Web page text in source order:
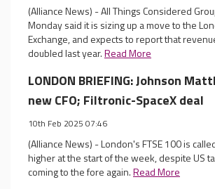
(Alliance News) - All Things Considered
Monday said it is sizing up a move to the
Exchange, and expects to report that
doubled last year.Read More
LONDON BRIEFING: Johnson
new CFO; Filtronic-SpaceX deal
10th Feb 2025 07:46
(Alliance News) - London's FTSE 100 is
higher at the start of the week, despite US
coming to the fore again.Read More